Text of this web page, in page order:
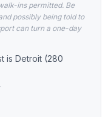
ins permitted. Be
possibly being told to
can turn a one-day
is Detroit (280